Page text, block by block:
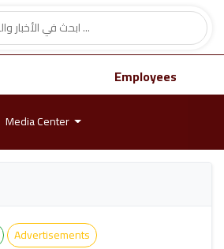
Employees
Media Center
Advertisements